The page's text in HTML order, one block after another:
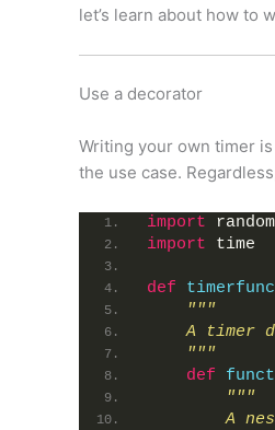
let’s learn about how to
Use a decorator
Writing your own timer
the use case.
import random
import time
def timerfunc
"""
A timer
    """
def
"""
A